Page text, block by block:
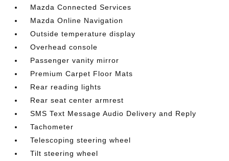
Mazda Connected Services
Mazda Online Navigation
Outside temperature display
Overhead console
Passenger vanity mirror
Premium Carpet Floor Mats
Rear reading lights
Rear seat center armrest
SMS Text Message Audio Delivery and Reply
Tachometer
Telescoping steering wheel
Tilt steering wheel